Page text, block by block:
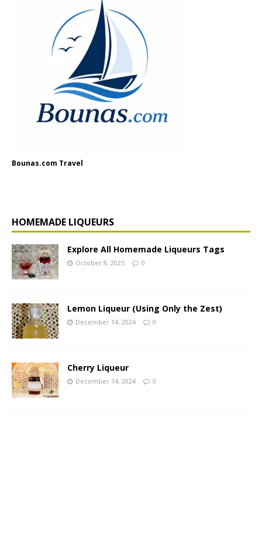
Bounas.com Travel
HOMEMADE LIQUEURS
Explore All Homemade Liqueurs Tags
October 8, 2025 0
Lemon Liqueur (Using Only the Zest)
December 14, 2024 0
Cherry Liqueur
December 14, 2024 0